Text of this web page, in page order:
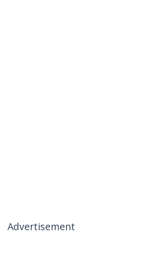
Advertisement